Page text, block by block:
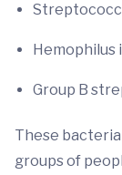
Hemophilus
Group B
These
groups of